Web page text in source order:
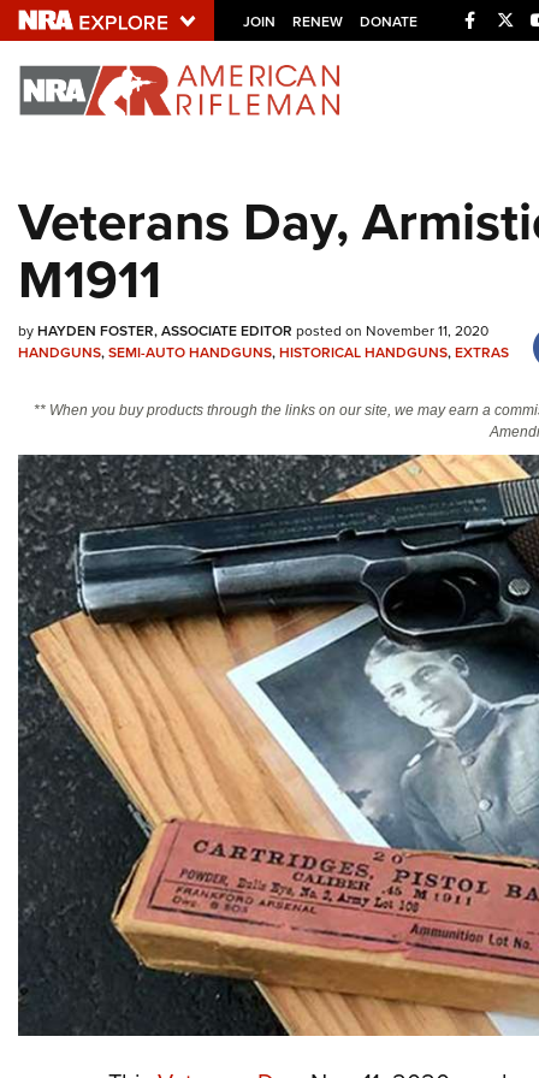
JOIN RENEW DONATE
Explore The NRA
NRA.ORG
Manage Your Membership
Friends of NRA
Politics, Policy and Legislation
Veterans Day,
M1911
byHAYDEN FOSTER, ASSOCIATE EDITOR posted on November 11, 2020
HANDGUNS,SEMI-AUTO HANDGUNS,HISTORICAL HANDGUNS,EXTRAS
** When you buy products through the links on our site, we may earn a